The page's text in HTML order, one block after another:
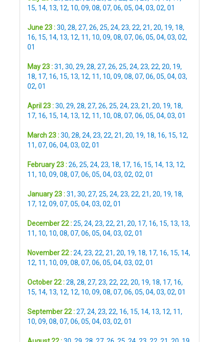
15, 14, 13, 12, 10, 09, 08, 07, 06, 05, 04, 03, 02, 01
June 23 :30, 28, 27, 26, 25, 24, 23, 22, 21, 20, 19, 18,
16, 15, 14, 13, 12, 11, 10, 09, 08, 07, 06, 05, 04, 03, 02,
01
May 23 :31, 30, 29, 28, 27, 26, 25, 24, 23, 22, 20, 19,
18, 17, 16, 15, 13, 12, 11, 10, 09, 08, 07, 06, 05, 04, 03,
02, 01
April 23 :30, 29, 28, 27, 26, 25, 24, 23, 21, 20, 19, 18,
17, 16, 15, 14, 13, 12, 11, 10, 08, 07, 06, 05, 04, 03, 01
March 23 :30, 28, 24, 23, 22, 21, 20, 19, 18, 16, 15, 12,
11, 07, 06, 04, 03, 02, 01
February 23 :26, 25, 24, 23, 18, 17, 16, 15, 14, 13, 12,
11, 10, 09, 08, 07, 06, 05, 04, 03, 02, 02, 01
January 23 :31, 30, 27, 25, 24, 23, 22, 21, 20, 19, 18,
17, 12, 09, 07, 05, 04, 03, 02, 01
December 22 :25, 24, 23, 22, 21, 20, 17, 16, 15, 13, 13,
11, 10, 10, 08, 07, 06, 05, 04, 03, 02, 01
November 22 :24, 23, 22, 21, 20, 19, 18, 17, 16, 15, 14,
12, 11, 10, 09, 08, 07, 06, 05, 04, 03, 02, 01
October 22 :28, 28, 27, 23, 22, 22, 20, 19, 18, 17, 16,
15, 14, 13, 12, 12, 10, 09, 08, 07, 06, 05, 04, 03, 02, 01
September 22 :27, 24, 23, 22, 16, 15, 14, 13, 12, 11,
10, 09, 08, 07, 06, 05, 04, 03, 02, 01